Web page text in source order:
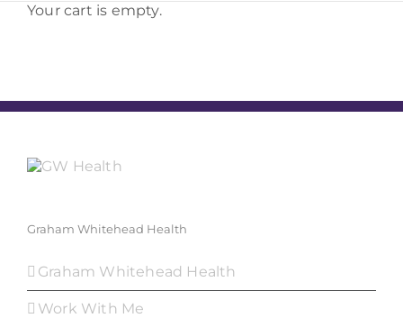
Your cart is empty.
Graham Whitehead Health
Graham Whitehead Health
Work With Me